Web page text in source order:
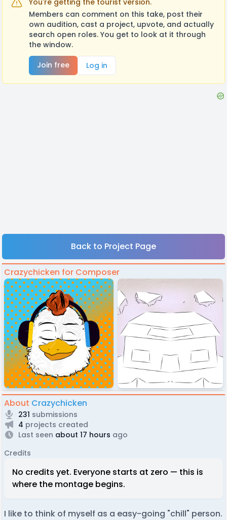
Members can comment on this take, post their
own audition, cast a project, upvote, and actually
search open roles. You get to look at it through
the window.
Join free
Log in
Back to Project Page
Crazychicken for Composer
About Crazychicken
231 submissions
4 projects created
Last seen about 17 hours ago
Credits
No credits yet. Everyone starts at zero — this is
where the montage begins.
I like to think of myself as a easy-going "chill" person.